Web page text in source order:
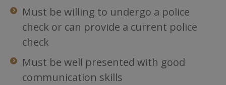
Must be willing to undergo a police
check or can provide a current police
check
Must be well presented with good
communication skills